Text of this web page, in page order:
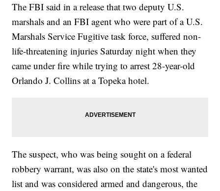
The FBI said in a release that two deputy U.S.
marshals and an FBI agent who were part of a U.S.
Marshals Service Fugitive task force, suffered non-
life-threatening injuries Saturday night when they
came under fire while trying to arrest 28-year-old
Orlando J. Collins at a Topeka hotel.
The suspect, who was being sought on a federal
robbery warrant, was also on the state's most wanted
list and was considered armed and dangerous, the